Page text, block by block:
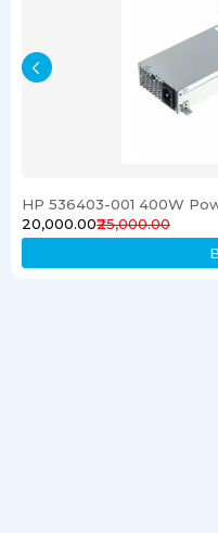
₹20,000.00₹25,000.00